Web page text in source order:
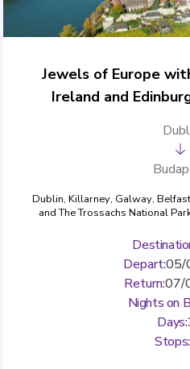
Jewels of Europe
Ireland and
Dublin, Killarney, Galway, Belfast
and The Trossachs National
Miltenberg,
Regensburg,
Depart:05/
Return:07/
Nights on
Days:
Stops: